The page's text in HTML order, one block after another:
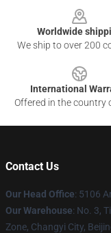
Worldwide
We ship to over 200
International
Offered in the country
Contact Us
Our Head Office: 5106
Our Warehouse: No. 3,
Zone, Changyi City,